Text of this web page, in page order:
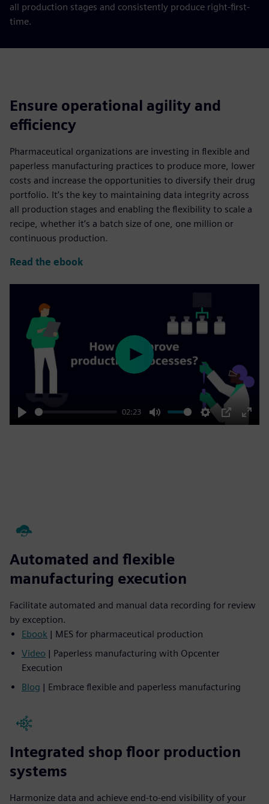
all production stages and consistently produce right-first-
time.
Ensure operational agility and
efficiency
Pharmaceutical organizations are investing in flexible and
paperless manufacturing practices to produce more, lower
costs and increase the opportunities to diversify their drug
portfolio. It’s the key to maintaining data integrity across
all production stages and enabling the flexibility to scale a
recipe, whether it’s a batch size of one, one million or
continuous production.
Read the ebook
Play
02:23
Mute Settings
PIP
Enter
Play
Automated and flexible
manufacturing execution
Facilitate automated and manual data recording for review
by exception.
Ebook | MES for pharmaceutical production
Video | Paperless manufacturing with Opcenter
Execution
Blog | Embrace flexible and paperless manufacturing
Integrated shop floor production
systems
Harmonize data and achieve end-to-end visibility of your